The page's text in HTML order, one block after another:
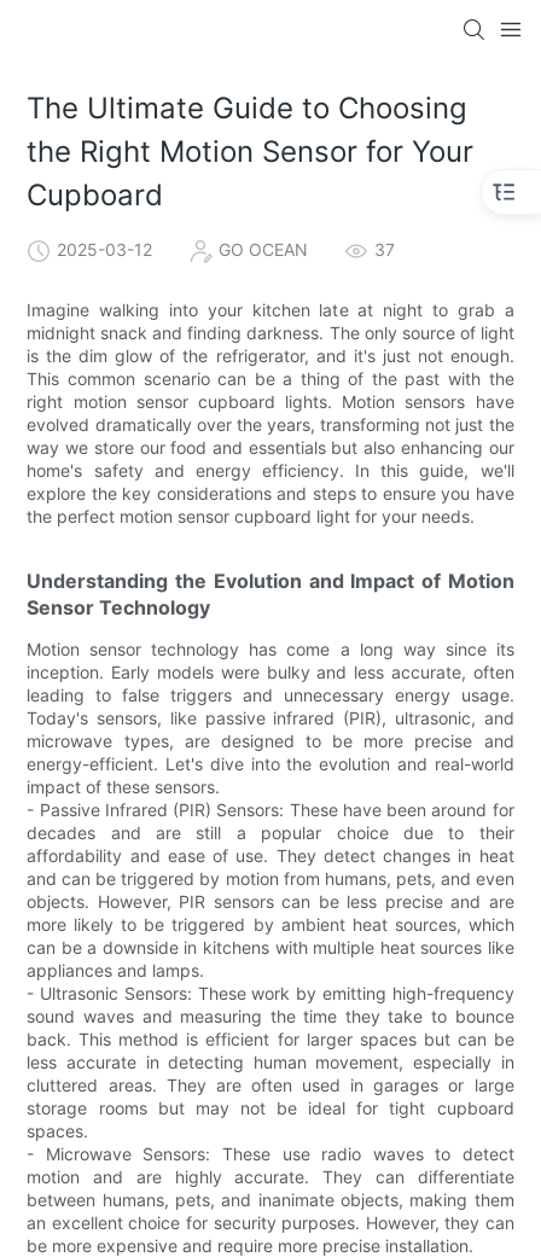
The Ultimate Guide to Choosing
the Right Motion Sensor for Your
Cupboard
2025-03-12 GO OCEAN 37
Imagine walking into your kitchen late at night to grab a
midnight snack and finding darkness. The only source of light
is the dim glow of the refrigerator, and it's just not enough.
This common scenario can be a thing of the past with the
right motion sensor cupboard lights. Motion sensors have
evolved dramatically over the years, transforming not just the
way we store our food and essentials but also enhancing our
home's safety and energy efficiency. In this guide, we'll
explore the key considerations and steps to ensure you have
the perfect motion sensor cupboard light for your needs.
Understanding the Evolution and Impact of Motion
Sensor Technology
Motion sensor technology has come a long way since its
inception. Early models were bulky and less accurate, often
leading to false triggers and unnecessary energy usage.
Today's sensors, like passive infrared (PIR), ultrasonic, and
microwave types, are designed to be more precise and
energy-efficient. Let's dive into the evolution and real-world
impact of these sensors.
- Passive Infrared (PIR) Sensors: These have been around for
decades and are still a popular choice due to their
affordability and ease of use. They detect changes in heat
and can be triggered by motion from humans, pets, and even
objects. However, PIR sensors can be less precise and are
more likely to be triggered by ambient heat sources, which
can be a downside in kitchens with multiple heat sources like
appliances and lamps.
- Ultrasonic Sensors: These work by emitting high-frequency
sound waves and measuring the time they take to bounce
back. This method is efficient for larger spaces but can be
less accurate in detecting human movement, especially in
cluttered areas. They are often used in garages or large
storage rooms but may not be ideal for tight cupboard
spaces.
- Microwave Sensors: These use radio waves to detect
motion and are highly accurate. They can differentiate
between humans, pets, and inanimate objects, making them
an excellent choice for security purposes. However, they can
be more expensive and require more precise installation.